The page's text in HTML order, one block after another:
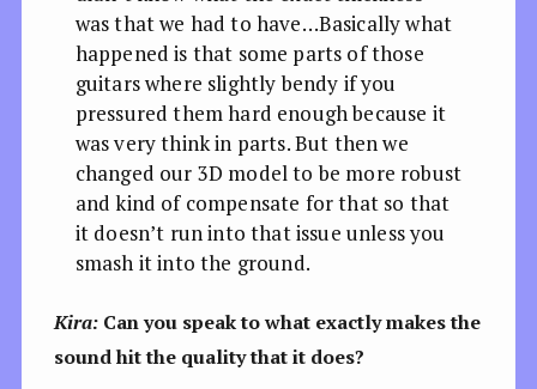
was that we had to have…Basically what
happened is that some parts of those
guitars where slightly bendy if you
pressured them hard enough because it
was very think in parts. But then we
changed our 3D model to be more robust
and kind of compensate for that so that
it doesn’t run into that issue unless you
smash it into the ground.
Kira: Can you speak to what exactly makes the
sound hit the quality that it does?